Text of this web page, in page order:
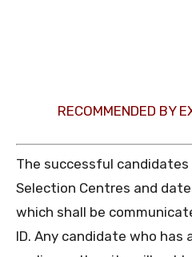
RECOMMENDED BY
The successful
Selection Centres and
which shall be
ID. Any candidate who has